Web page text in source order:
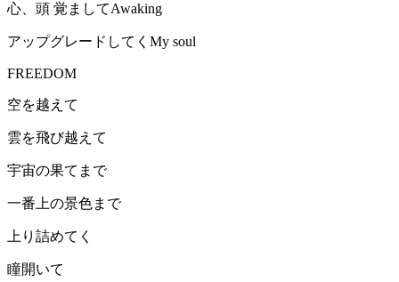
心、頭 覚ましてAwaking
アップグレードしてくMy soul
FREEDOM
空を越えて
雲を飛び越えて
宇宙の果てまで
一番上の景色まで
上り詰めてく
瞳開いて